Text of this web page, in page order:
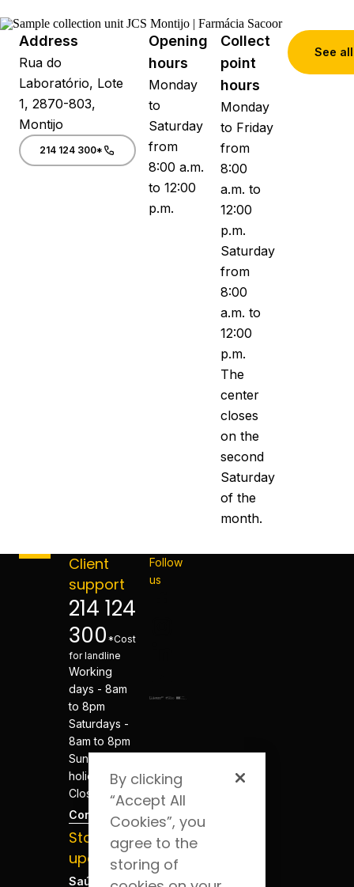
Address
Rua do
Laboratório, Lote
1, 2870-803,
Montijo
214 124 300*
Opening
hours
Monday
to
Saturday
from
8:00 a.m.
to 12:00
p.m.
Collect
point
hours
Monday
to Friday
from
8:00
a.m. to
12:00
p.m.
Saturday
from
8:00
a.m. to
12:00
p.m.
The
center
closes
on the
second
Saturday
of the
month.
See
Client
support
214 124
300 *Cost
for landline
Working
days - 8am
to 8pm
Saturdays -
8am to 8pm
Sundays and
holidays -
Closed
Contacts
Stay
updated
Saúde Blog
Follow
us
By clicking
“Accept All
Cookies”, you
agree to the
storing of